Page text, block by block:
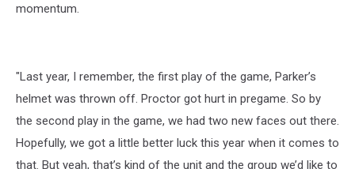
momentum.
"Last year, I remember, the first play of the game, Parker’s
helmet was thrown off. Proctor got hurt in pregame. So by
the second play in the game, we had two new faces out there.
Hopefully, we got a little better luck this year when it comes to
that. But yeah, that’s kind of the unit and the group we’d like to